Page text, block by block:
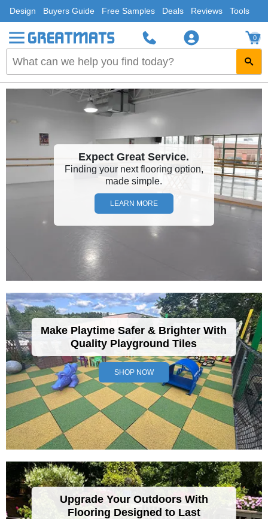
Design Buyers Guide Free Samples Deals Reviews Tools
0
Expect Great Service.
Finding your next flooring option,
made simple.
LEARN MORE
Make Playtime Safer & Brighter With
Quality Playground Tiles
SHOP NOW
Upgrade Your Outdoors With
Flooring Designed to Last